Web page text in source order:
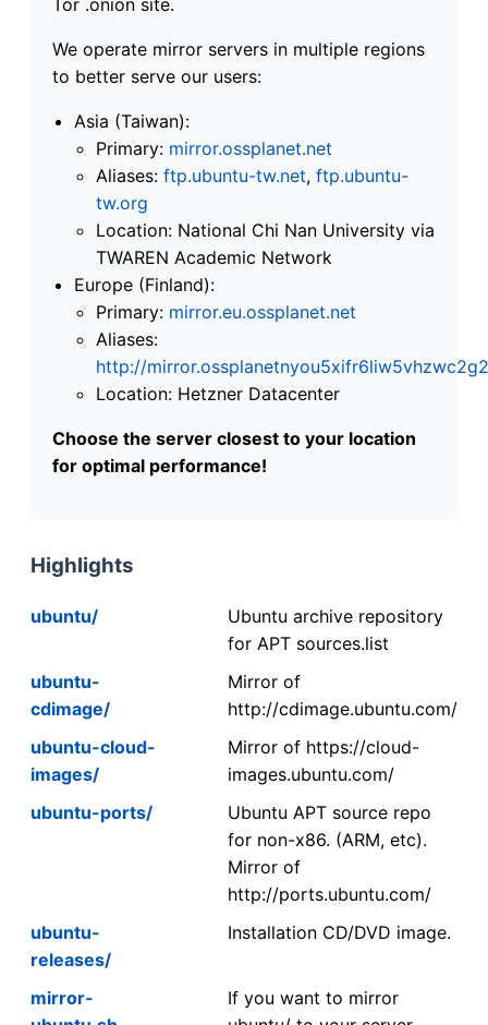
We operate mirror servers in multiple regions
to better serve our users:
Asia (Taiwan):
Primary: mirror.ossplanet.net
Aliases: ftp.ubuntu-tw.net, ftp.ubuntu-
tw.org
Location: National Chi Nan University via
TWAREN Academic Network
Europe (Finland):
Primary: mirror.eu.ossplanet.net
Aliases:
http://
Location: Hetzner Datacenter
Choose the server closest to your location
for optimal performance!
Highlights
ubuntu/
Ubuntu archive repository
for APT sources.list
ubuntu-
cdimage/
Mirror of
http://cdimage.ubuntu.com/
ubuntu-cloud-
images/
Mirror of https://cloud-
images.ubuntu.com/
ubuntu-ports/
Ubuntu APT source repo
for non-x86. (ARM, etc).
Mirror of
http://ports.ubuntu.com/
ubuntu-
releases/
Installation CD/DVD image.
mirror-
If you want to mirror